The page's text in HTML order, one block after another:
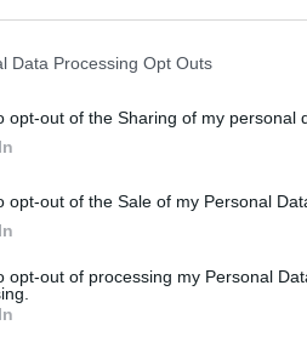
Data Processing Opt Outs
opt-out of the Sharing of my personal
opt-out of the Sale of my Personal
opt-out of processing my Personal